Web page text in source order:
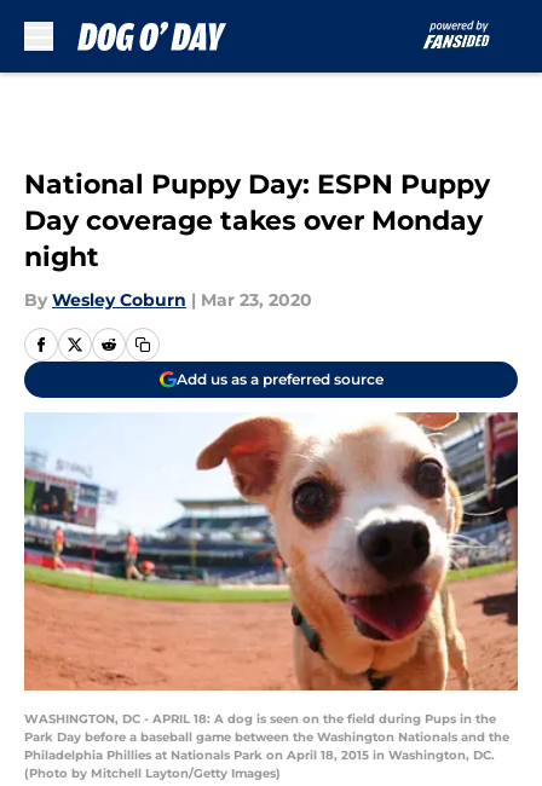
National Puppy Day: ESPN Puppy
Day coverage takes over Monday
night
By Wesley Coburn | Mar 23, 2020
Add us as a preferred source
WASHINGTON, DC - APRIL 18: A dog is seen on the field during Pups in the
Park Day before a baseball game between the Washington Nationals and the
Philadelphia Phillies at Nationals Park on April 18, 2015 in Washington, DC.
(Photo by Mitchell Layton/Getty Images)